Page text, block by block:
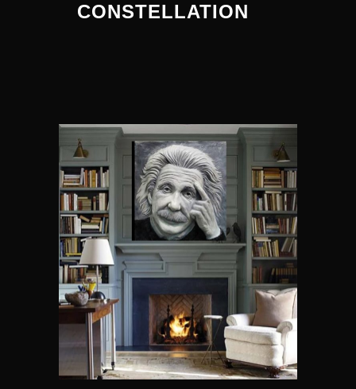
CONSTELLATION